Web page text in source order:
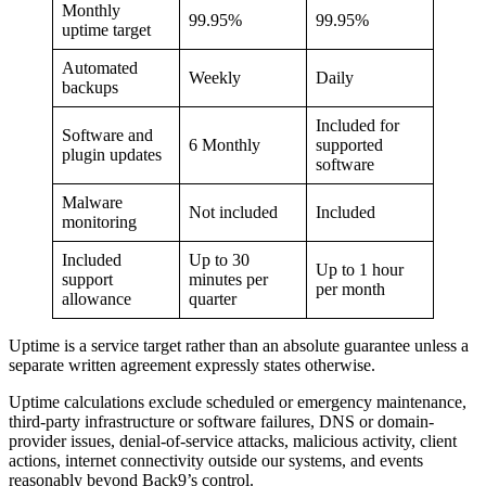
Monthly
uptime target
99.95% 99.95%
Automated
backups
Weekly Daily
Software and
plugin updates
6 Monthly
Included for
supported
software
Malware
monitoring
Not included Included
Included
support
allowance
Up to 30
minutes per
quarter
Up to 1 hour
per month
Uptime is a service target rather than an absolute guarantee unless a
separate written agreement expressly states otherwise.
Uptime calculations exclude scheduled or emergency maintenance,
third-party infrastructure or software failures, DNS or domain-
provider issues, denial-of-service attacks, malicious activity, client
actions, internet connectivity outside our systems, and events
reasonably beyond Back9’s control.